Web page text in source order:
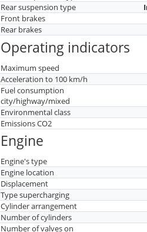
Rear suspension type
Front brakes
Rear brakes
Operating indicators
Maximum speed
Acceleration to 100 km/h
Fuel consumption
city/highway/mixed
Environmental class
Emissions CO2
Engine
Engine's type
Engine location
Displacement
Type supercharging
Cylinder arrangement
Number of cylinders
Number of valves on